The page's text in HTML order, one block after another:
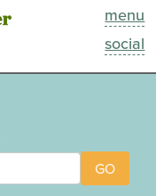
menu
social
GO